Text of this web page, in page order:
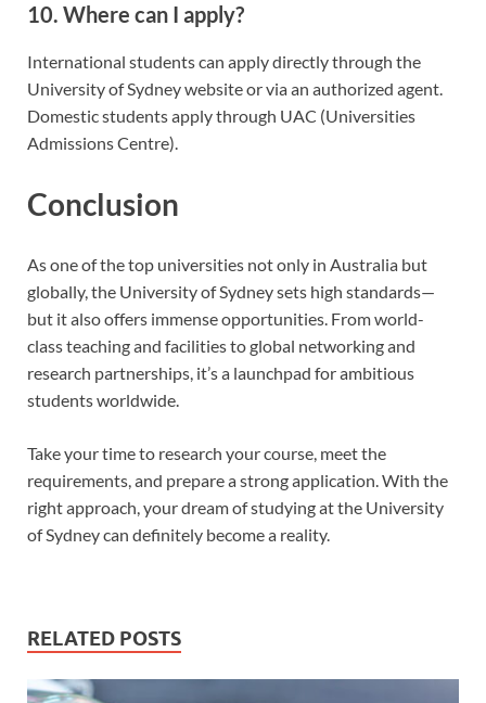
10. Where can I apply?
International students can apply directly through the
University of Sydney website or via an authorized agent.
Domestic students apply through UAC (Universities
Admissions Centre).
Conclusion
As one of the top universities not only in Australia but
globally, the University of Sydney sets high standards—
but it also offers immense opportunities. From world-
class teaching and facilities to global networking and
research partnerships, it’s a launchpad for ambitious
students worldwide.
Take your time to research your course, meet the
requirements, and prepare a strong application. With the
right approach, your dream of studying at the University
of Sydney can definitely become a reality.
RELATED POSTS